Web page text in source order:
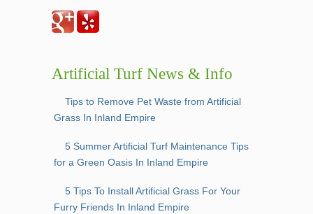
Artificial Turf News & Info
Tips to Remove Pet Waste from Artificial
Grass In Inland Empire
5 Summer Artificial Turf Maintenance Tips
for a Green Oasis In Inland Empire
5 Tips To Install Artificial Grass For Your
Furry Friends In Inland Empire